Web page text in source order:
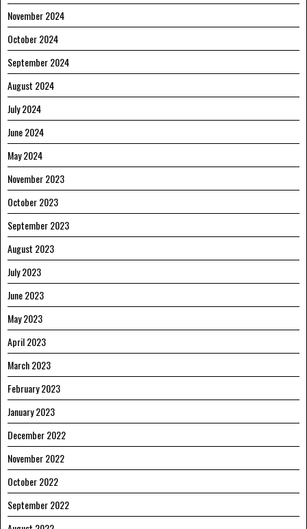
November 2024
October 2024
September 2024
August 2024
July 2024
June 2024
May 2024
November 2023
October 2023
September 2023
August 2023
July 2023
June 2023
May 2023
April 2023
March 2023
February 2023
January 2023
December 2022
November 2022
October 2022
September 2022